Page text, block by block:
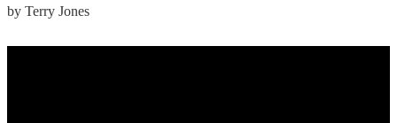
by Terry Jones